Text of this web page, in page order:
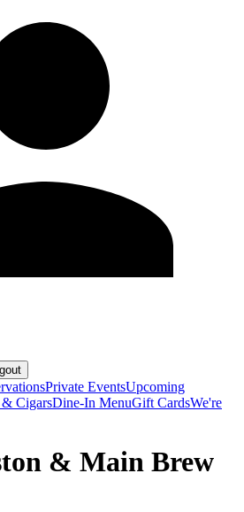
Private EventsUpcoming
CigarsDine-In MenuGift CardsWe're
& Main Brew